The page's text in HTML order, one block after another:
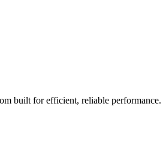
built for efficient, reliable performance.